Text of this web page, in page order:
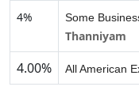
4% Some
Thanniyam
4.00% All American